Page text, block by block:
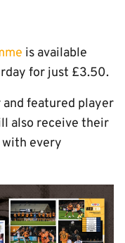
is available
for just £3.50.
featured player
also receive their
with every